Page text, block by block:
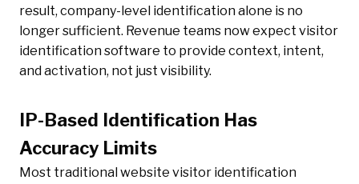
result, company-level identification alone is no
longer sufficient. Revenue teams now expect visitor
identification software to provide context, intent,
and activation, not just visibility.
IP-Based Identification Has
Accuracy Limits
Most traditional website visitor identification